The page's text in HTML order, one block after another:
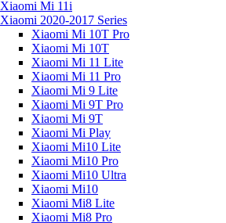
Xiaomi Mi 11i
Xiaomi 2020-2017 Series
Xiaomi Mi 10T Pro
Xiaomi Mi 10T
Xiaomi Mi 11 Lite
Xiaomi Mi 11 Pro
Xiaomi Mi 9 Lite
Xiaomi Mi 9T Pro
Xiaomi Mi 9T
Xiaomi Mi Play
Xiaomi Mi10 Lite
Xiaomi Mi10 Pro
Xiaomi Mi10 Ultra
Xiaomi Mi10
Xiaomi Mi8 Lite
Xiaomi Mi8 Pro